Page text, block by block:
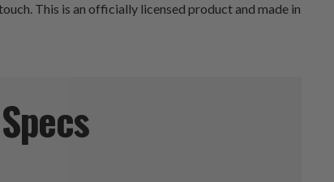
This is an officially licensed product and made in
Specs